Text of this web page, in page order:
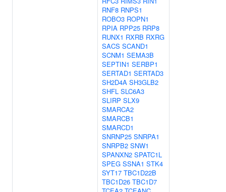
RNF8 RNPS1
ROBO3 ROPN1
RPIA RPP25 RRP8
RUNX1 RXRB RXRG
SACS SCAND1
SCNM1 SEMA3B
SEPTIN1 SERBP1
SERTAD1 SERTAD3
SH2D4A SH3GLB2
SHFL SLC6A3
SLIRP SLX9
SMARCA2
SMARCB1
SMARCD1
SNRNP25 SNRPA1
SNRPB2 SNW1
SPANXN2 SPATC1L
SPEG SSNA1 STK4
SYT17 TBC1D22B
TBC1D26 TBC1D7